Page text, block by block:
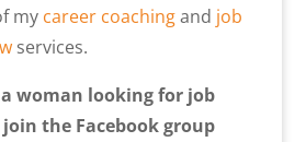
my career coachingand job
services.
a woman looking for job
the Facebook group